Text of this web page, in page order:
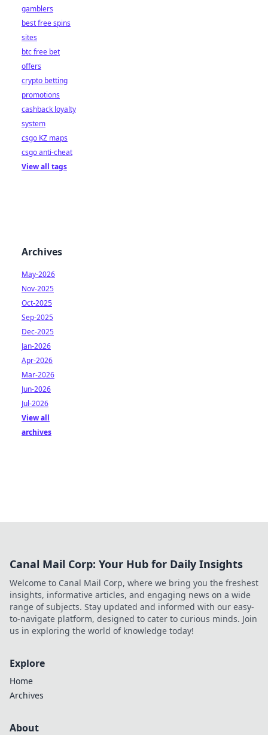
gamblers
best free spins
sites
btc free bet
offers
crypto betting
promotions
cashback loyalty
system
csgo KZ maps
csgo anti-cheat
View all tags
Archives
May-2026
Nov-2025
Oct-2025
Sep-2025
Dec-2025
Jan-2026
Apr-2026
Mar-2026
Jun-2026
Jul-2026
View all
archives
Canal Mail Corp: Your Hub for Daily Insights
Welcome to Canal Mail Corp, where we bring you the freshest
insights, informative articles, and engaging news on a wide
range of subjects. Stay updated and informed with our easy-
to-navigate platform, designed to cater to curious minds. Join
us in exploring the world of knowledge today!
Explore
Home
Archives
About